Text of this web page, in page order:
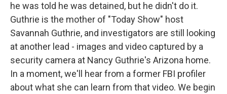
he was told he was detained, but he didn't do it.
Guthrie is the mother of "Today Show" host
Savannah Guthrie, and investigators are still looking
at another lead - images and video captured by a
security camera at Nancy Guthrie's Arizona home.
In a moment, we'll hear from a former FBI profiler
about what she can learn from that video. We begin